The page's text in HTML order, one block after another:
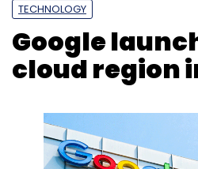
TECHNOLOGY
Google
cloud region